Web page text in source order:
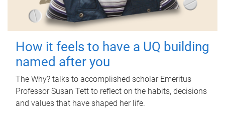
How it feels to have a UQ building
named after you
The Why? talks to accomplished scholar Emeritus
Professor Susan Tett to reflect on the habits, decisions
and values that have shaped her life.